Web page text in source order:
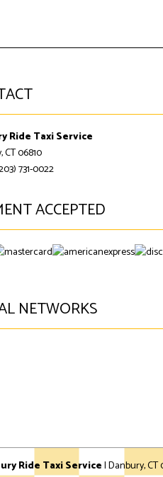
Ride Taxi Service
CT 06810
731-0022
ACCEPTED
NETWORKS
Ride Taxi Service|Danbury,CT